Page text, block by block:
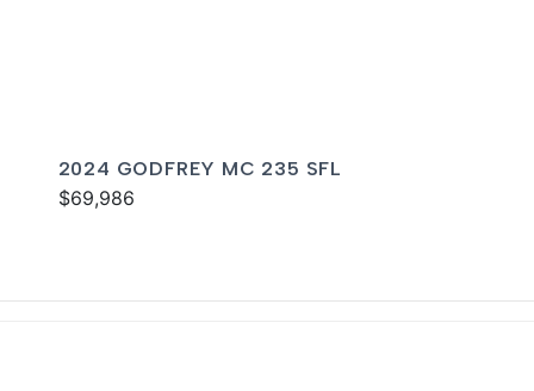
2024 GODFREY MC 235 SFL
$69,986